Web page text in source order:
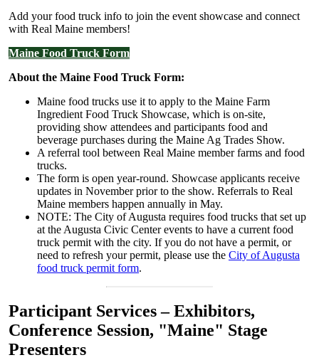
Add your food truck info to join the event showcase and connect
with Real Maine members!
Maine Food Truck Form
About the Maine Food Truck Form:
Maine food trucks use it to apply to the Maine Farm
Ingredient Food Truck Showcase, which is on-site,
providing show attendees and participants food and
beverage purchases during the Maine Ag Trades Show.
A referral tool between Real Maine member farms and food
trucks.
The form is open year-round. Showcase applicants receive
updates in November prior to the show. Referrals to Real
Maine members happen annually in May.
NOTE: The City of Augusta requires food trucks that set up
at the Augusta Civic Center events to have a current food
truck permit with the city. If you do not have a permit, or
need to refresh your permit, please use the City of Augusta
food truck permit form.
Participant Services – Exhibitors,
Conference Session, "Maine" Stage
Presenters